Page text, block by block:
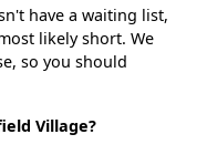
have a waiting list,
likely short. We
so you should
Village?